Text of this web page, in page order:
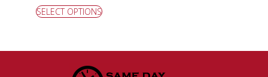
SELECT OPTIONS